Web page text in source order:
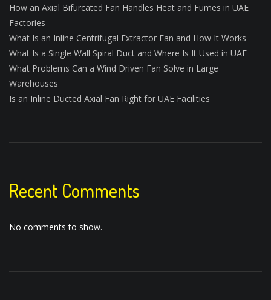
How an Axial Bifurcated Fan Handles Heat and Fumes in UAE
Factories
What Is an Inline Centrifugal Extractor Fan and How It Works
What Is a Single Wall Spiral Duct and Where Is It Used in UAE
What Problems Can a Wind Driven Fan Solve in Large
Warehouses
Is an Inline Ducted Axial Fan Right for UAE Facilities
Recent Comments
No comments to show.